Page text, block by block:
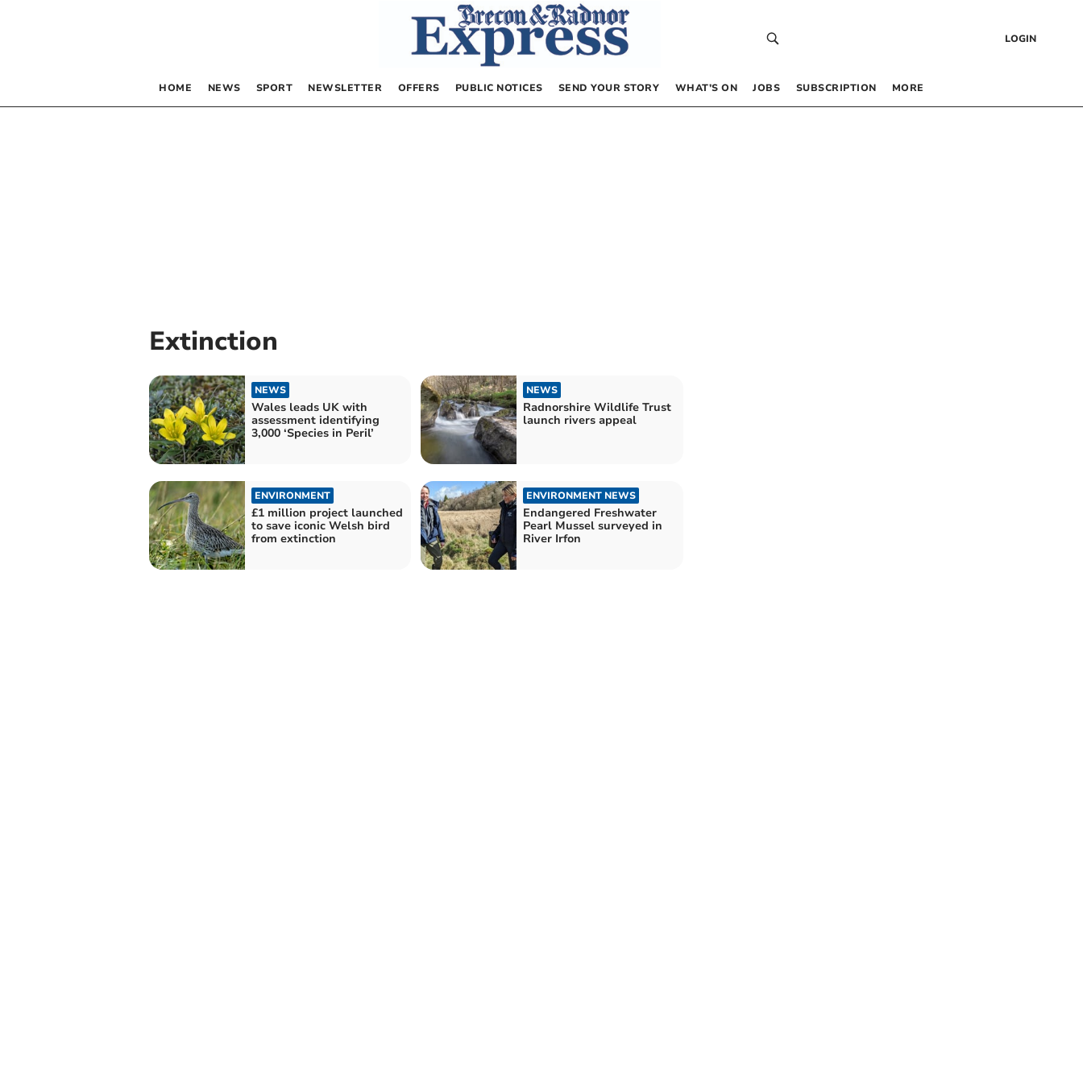
LOGIN
HOME NEWS SPORT NEWSLETTER OFFERS PUBLIC NOTICES SEND YOUR STORY WHAT’S ON JOBS SUBSCRIPTION MORE
Extinction
NEWS
Wales leads UK with
assessment identifying
3,000 ‘Species in Peril’
NEWS
Radnorshire Wildlife Trust
launch rivers appeal
ENVIRONMENT
£1 million project launched
to save iconic Welsh bird
from extinction
ENVIRONMENT NEWS
Endangered Freshwater
Pearl Mussel surveyed in
River Irfon